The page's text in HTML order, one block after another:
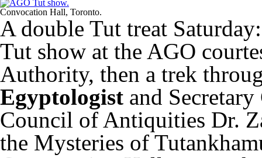
Convocation Hall, Toronto.
A double Tut treat
Tut show at the AGO
Authority, then a trek
Egyptologist and
Council of Antiquities Dr.
the Mysteries of